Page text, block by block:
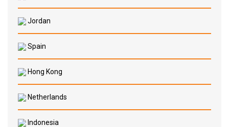
Jordan
Spain
Hong Kong
Netherlands
Indonesia